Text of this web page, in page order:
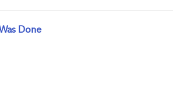
Done